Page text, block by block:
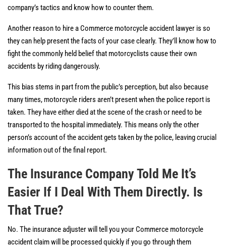
company’s tactics and know how to counter them.
Another reason to hire a Commerce motorcycle accident lawyer is so
they can help present the facts of your case clearly. They’ll know how to
fight the commonly held belief that motorcyclists cause their own
accidents by riding dangerously.
This bias stems in part from the public’s perception, but also because
many times, motorcycle riders aren’t present when the police report is
taken. They have either died at the scene of the crash or need to be
transported to the hospital immediately. This means only the other
person’s account of the accident gets taken by the police, leaving crucial
information out of the final report.
The Insurance Company Told Me It’s
Easier If I Deal With Them Directly. Is
That True?
No. The insurance adjuster will tell you your Commerce motorcycle
accident claim will be processed quickly if you go through them